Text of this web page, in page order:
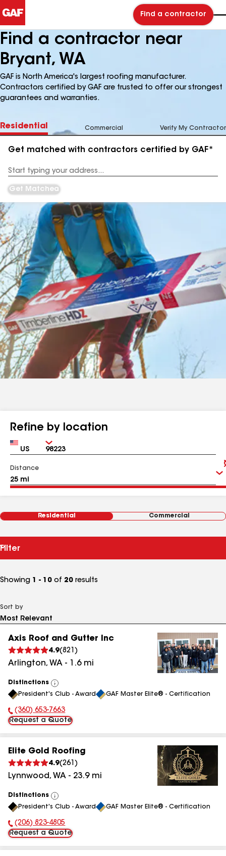
Find a contractor
Find a contractor near
Bryant, WA
GAF is North America's largest roofing manufacturer.
Contractors certified by GAF are trusted to offer our strongest
guarantees and warranties.
Residential Commercial Verify My Contractor
Get matched with contractors certified by GAF*
Address
Get Matched
Refine by location
Country Zip
Distance
Residential Commercial
Filter
Showing 1 - 10 of 20 results
Sort by
Axis Roof and Gutter Inc
4.9(821 )
Arlington, WA - 1.6mi
Distinctions
View
All
President's Club - Award GAF Master Elite® - Certification
Phone Number:
(360) 653-7663
Request a Quote
Elite Gold Roofing
4.9(261 )
Lynnwood, WA - 23.9mi
Distinctions
View
All
President's Club - Award GAF Master Elite® - Certification
Phone Number:
(206) 823-4805
Request a Quote